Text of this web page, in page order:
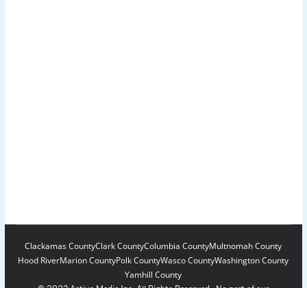
Clackamas CountyClark CountyColumbia CountyMultnomah County
Hood RiverMarion CountyPolk CountyWasco CountyWashington County
Yamhill County